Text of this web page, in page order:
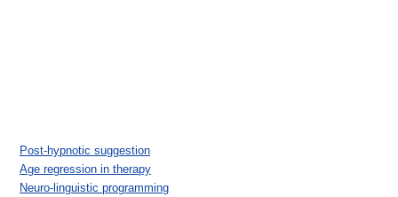
Post-hypnotic suggestion
Age regression in therapy
Neuro-linguistic programming